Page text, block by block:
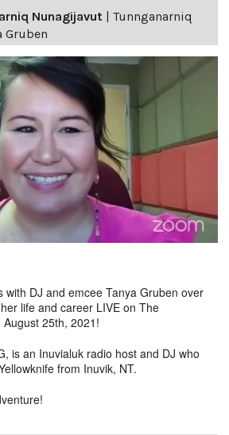
Nunagijavut | Tunnganarniq
Gruben
with DJ and emcee Tanya Gruben over
life and career LIVE on The
25th, 2021!
is an Inuvialuk radio host and DJ who
from Inuvik, NT.